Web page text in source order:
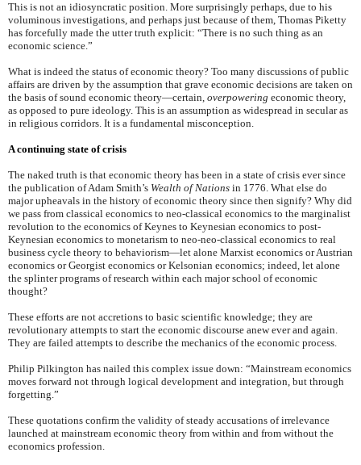
This is not an idiosyncratic position. More surprisingly perhaps, due to his
voluminous investigations, and perhaps just because of them, Thomas Piketty
has forcefully made the utter truth explicit: “There is no such thing as an
economic science.”
What is indeed the status of economic theory? Too many discussions of public
affairs are driven by the assumption that grave economic decisions are taken on
the basis of sound economic theory—certain, overpowering economic theory,
as opposed to pure ideology. This is an assumption as widespread in secular as
in religious corridors. It is a fundamental misconception.
A continuing state of crisis
The naked truth is that economic theory has been in a state of crisis ever since
the publication of Adam Smith’s Wealth of Nations in 1776. What else do
major upheavals in the history of economic theory since then signify? Why did
we pass from classical economics to neo-classical economics to the marginalist
revolution to the economics of Keynes to Keynesian economics to post-
Keynesian economics to monetarism to neo-neo-classical economics to real
business cycle theory to behaviorism—let alone Marxist economics or Austrian
economics or Georgist economics or Kelsonian economics; indeed, let alone
the splinter programs of research within each major school of economic
thought?
These efforts are not accretions to basic scientific knowledge; they are
revolutionary attempts to start the economic discourse anew ever and again.
They are failed attempts to describe the mechanics of the economic process.
Philip Pilkington has nailed this complex issue down: “Mainstream economics
moves forward not through logical development and integration, but through
forgetting.”
These quotations confirm the validity of steady accusations of irrelevance
launched at mainstream economic theory from within and from without the
economics profession.